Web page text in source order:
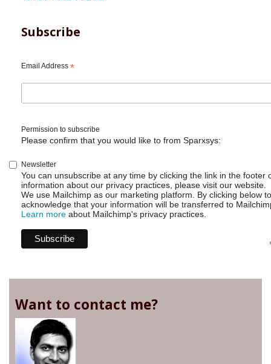
Subscribe
Email Address *
Permission to subscribe
Please confirm that you would like to from Sparxsys:
Newsletter
You can unsubscribe at any time by clicking the link in the footer
information about our privacy practices, please visit our website.
We use Mailchimp as our marketing platform. By clicking below
acknowledge that your information will be transferred to
Learn more about Mailchimp's privacy practices.
Want to contact me?